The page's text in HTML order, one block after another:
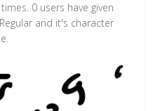
0 users have given
and it's character